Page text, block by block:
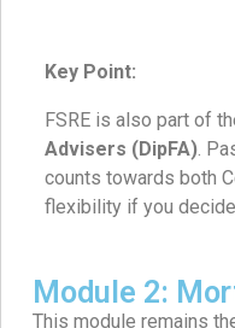
Key Point:
FSRE is also part of
Advisers (DipFA).
counts towards both
flexibility if you
Module 2:
This module remains